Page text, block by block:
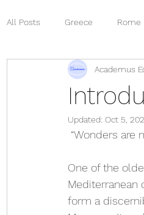
All Posts Greece Rome
Ancient World Academus
Updated: Oct 5,
“Wonders are
One of the
Mediterranean
form a